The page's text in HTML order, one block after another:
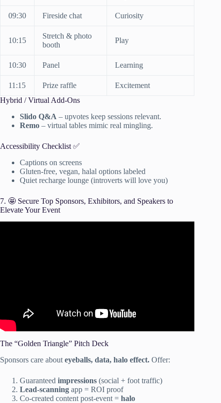
09:30 Fireside chat Curiosity
10:15
Stretch & photo
booth
Play
10:30 Panel Learning
11:15 Prize raffle
Excitement
Hybrid / Virtual Add-Ons
Slido Q&A – upvotes keep sessions relevant.
Remo – virtual tables mimic real mingling.
Accessibility Checklist ✅
Captions on screens
Gluten-free, vegan, halal options labeled
Quiet recharge lounge (introverts will love you)
7. 🤩 Secure Top Sponsors, Exhibitors, and Speakers to
Elevate Your Event
The “Golden Triangle” Pitch Deck
Sponsors care about eyeballs, data, halo effect. Offer:
Guaranteed impressions (social + foot traffic)
Lead-scanning app = ROI proof
Co-created content post-event = halo